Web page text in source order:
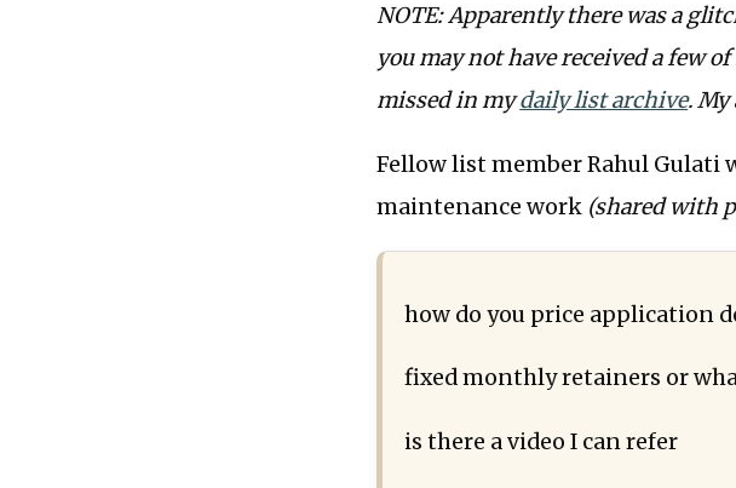
NOTE: Apparently there was a
you may not have received a few
missed in mydaily list archive.
Fellow list member Rahul
maintenance work (shared with
how do you price application
fixed monthly retainers or
is there a video I can refer